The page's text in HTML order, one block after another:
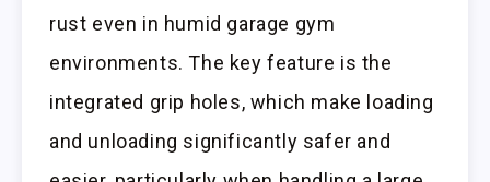
rust even in humid garage gym
environments. The key feature is the
integrated grip holes, which make loading
and unloading significantly safer and